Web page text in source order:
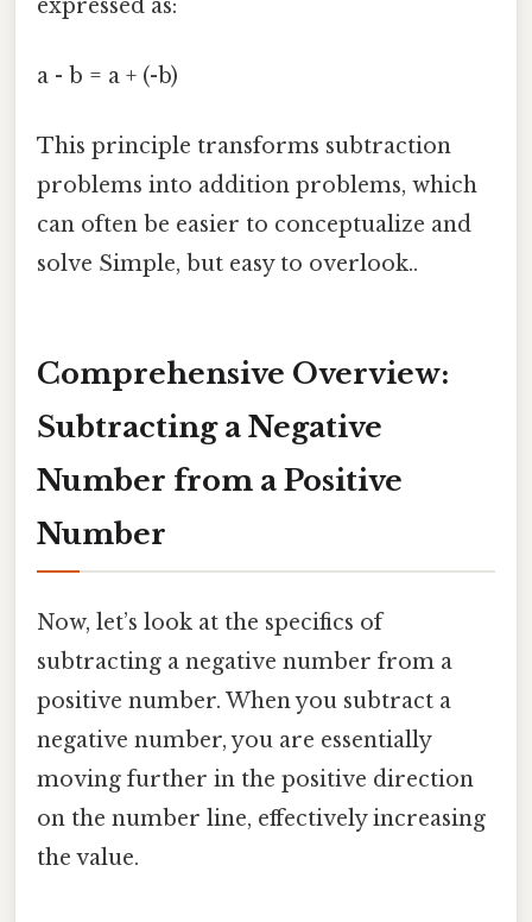
expressed as:
a - b = a + (-b)
This principle transforms subtraction
problems into addition problems, which
can often be easier to conceptualize and
solve Simple, but easy to overlook..
Comprehensive Overview:
Subtracting a Negative
Number from a Positive
Number
Now, let’s look at the specifics of
subtracting a negative number from a
positive number. When you subtract a
negative number, you are essentially
moving further in the positive direction
on the number line, effectively increasing
the value.